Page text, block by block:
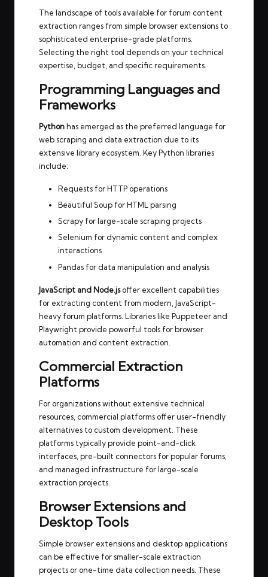
The landscape of tools available for forum content
extraction ranges from simple browser extensions to
sophisticated enterprise-grade platforms.
Selecting the right tool depends on your technical
expertise, budget, and specific requirements.
Programming Languages and
Frameworks
Pythonhas emerged as the preferred language for
web scraping and data extraction due to its
extensive library ecosystem. Key Python libraries
include:
Requests for HTTP operations
Beautiful Soup for HTML parsing
Scrapy for large-scale scraping projects
Selenium for dynamic content and complex
interactions
Pandas for data manipulation and analysis
JavaScript and Node.jsoffer excellent capabilities
for extracting content from modern, JavaScript-
heavy forum platforms. Libraries like Puppeteer and
Playwright provide powerful tools for browser
automation and content extraction.
Commercial Extraction
Platforms
For organizations without extensive technical
resources, commercial platforms offer user-friendly
alternatives to custom development. These
platforms typically provide point-and-click
interfaces, pre-built connectors for popular forums,
and managed infrastructure for large-scale
extraction projects.
Browser Extensions and
Desktop Tools
Simple browser extensions and desktop applications
can be effective for smaller-scale extraction
projects or one-time data collection needs. These